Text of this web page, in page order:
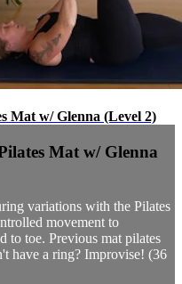
Mat w/ Glenna (Level 2)
Mat w/ Glenna
variations with the Pilates
movement to
to toe. Previous mat pilates
have a ring? Improvise! (36